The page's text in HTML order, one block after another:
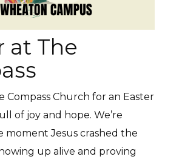
at The
Compass Church for an Easter
of joy and hope. We’re
moment Jesus crashed the
up alive and proving